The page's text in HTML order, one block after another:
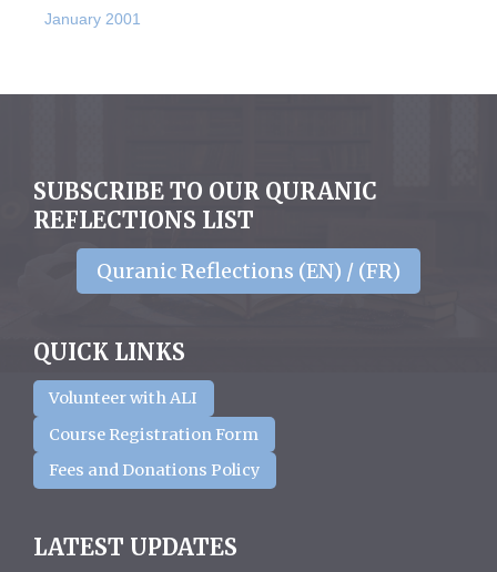
January 2001
SUBSCRIBE TO OUR QURANIC
REFLECTIONS LIST
Quranic Reflections (EN) / (FR)
QUICK LINKS
Volunteer with ALI
Course Registration Form
Fees and Donations Policy
LATEST UPDATES